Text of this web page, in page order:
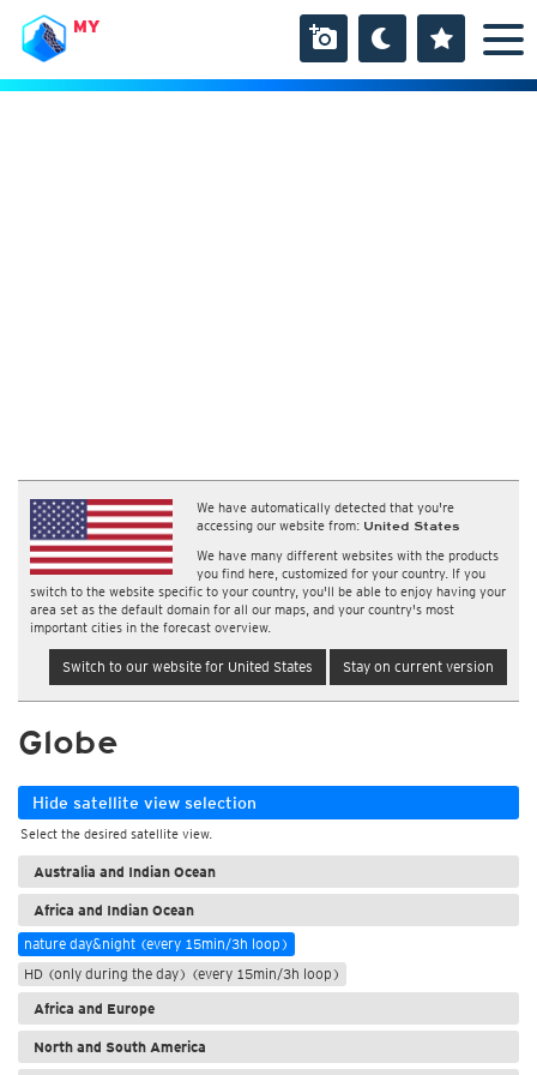
MY
We have automatically detected that you're
accessing our website from: United States
We have many different websites with the products
you find here, customized for your country. If you
switch to the website specific to your country, you'll be able to enjoy having your
area set as the default domain for all our maps, and your country's most
important cities in the forecast overview.
Switch to our website for United States Stay on current version
Globe
Hide satellite view selection
Select the desired satellite view.
Australia and Indian Ocean
Africa and Indian Ocean
nature day&night (every 15min/3h loop)
HD (only during the day) (every 15min/3h loop)
Africa and Europe
North and South America